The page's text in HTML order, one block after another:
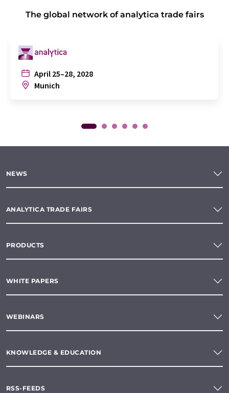
The global network of analytica trade fairs
April 25–28, 2028
Munich
NEWS
ANALYTICA TRADE FAIRS
PRODUCTS
WHITE PAPERS
WEBINARS
KNOWLEDGE & EDUCATION
RSS-FEEDS